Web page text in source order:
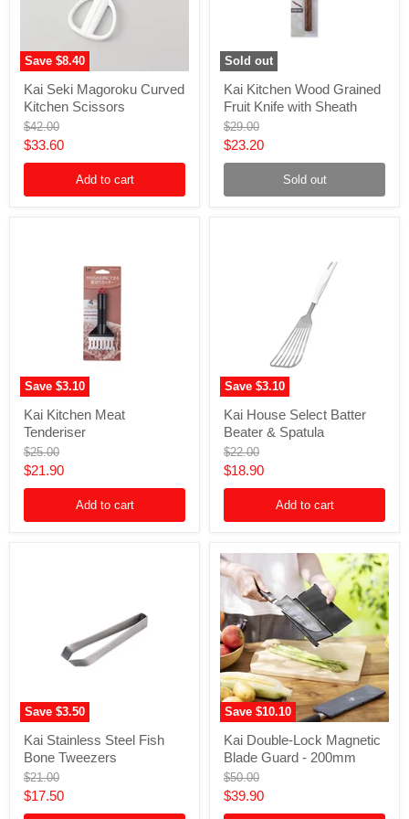
Save $8.40
Seki
Magoroku
Curved
Kitchen
Scissors
Kai Seki Magoroku Curved
Kitchen Scissors
Original
price
$42.00
Current
price
$33.60
Add to cart
Sold out
Kitchen
Wood
Grained
Fruit
Knife
with
Kai Kitchen Wood Grained
Fruit Knife with Sheath
Original
price
$29.00
Current
price
$23.20
Sold out
Save $3.10
Kitchen
Meat
Tenderiser
Kai Kitchen Meat
Tenderiser
Original
price
$25.00
Current
price
$21.90
Add to cart
Save $3.10
House
Select
Batter
Beater
&
Spatula
Kai House Select Batter
Beater & Spatula
Original
price
$22.00
Current
price
$18.90
Add to cart
Save $3.50
Stainless
Steel
Fish
Bone
Tweezers
Kai Stainless Steel Fish
Bone Tweezers
Original
price
$21.00
Current
price
$17.50
Save $10.10
Double-
Lock
Magnetic
Blade
Guard
Kai Double-Lock Magnetic
Blade Guard - 200mm
Original
price
$50.00
Current
price
$39.90